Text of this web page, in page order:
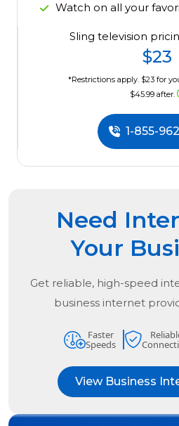
Watch on all your
Sling television
$23
*Restrictions apply. $23 for
$45.99 after.
1-855-
Need
Your
Get reliable, high-speed
business internet
Faster
Speeds
View Business